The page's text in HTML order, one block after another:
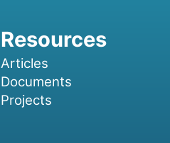
Articles
Documents
Projects